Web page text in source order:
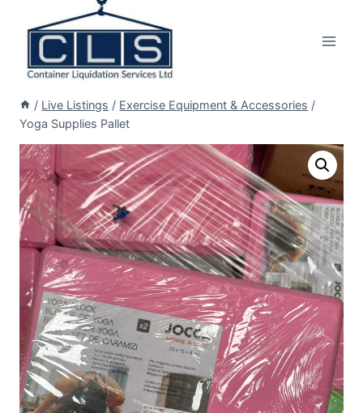
/ Live Listings / Exercise Equipment & Accessories /
Yoga Supplies Pallet